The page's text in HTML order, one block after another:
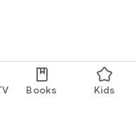
Books Kids